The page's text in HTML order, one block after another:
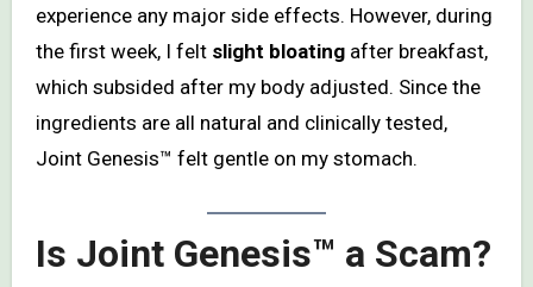
experience any major side effects. However, during
the first week, I felt slight bloatingafter breakfast,
which subsided after my body adjusted. Since the
ingredients are all natural and clinically tested,
Joint Genesis™ felt gentle on my stomach.
Is Joint Genesis™ a Scam?